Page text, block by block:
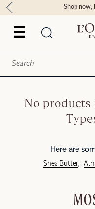
☰
Shop now,
No products
Here are
Shea Butter